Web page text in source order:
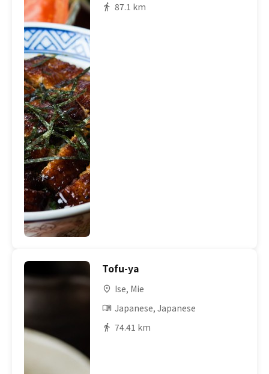
87.1 km
Tofu-ya
Ise, Mie
Japanese, Japanese
74.41 km